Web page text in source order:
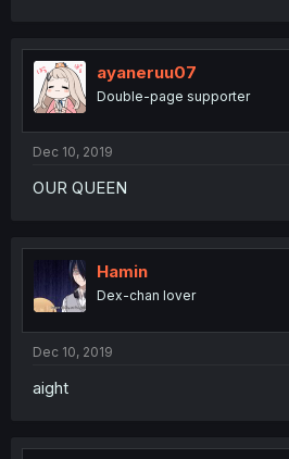
ayaneruu07
Double-page supporter
Dec 10, 2019
OUR QUEEN
Hamin
Dex-chan lover
Dec 10, 2019
aight